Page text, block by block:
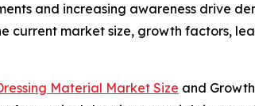
and increasing awareness drive
current market size, growth factors,
Material Market Size and